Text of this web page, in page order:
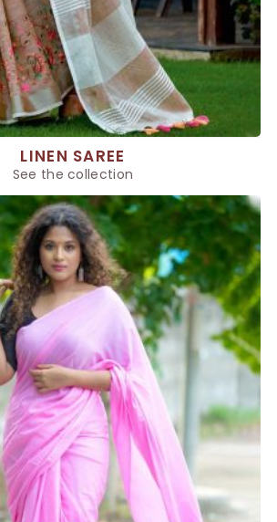
LINEN SAREE
See the collection